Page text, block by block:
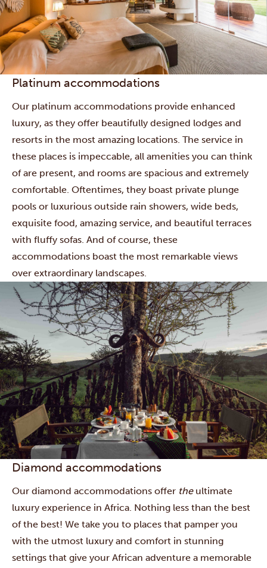
Platinum accommodations
Our platinum accommodations provide enhanced
luxury, as they offer beautifully designed lodges and
resorts in the most amazing locations. The service in
these places is impeccable, all amenities you can think
of are present, and rooms are spacious and extremely
comfortable. Oftentimes, they boast private plunge
pools or luxurious outside rain showers, wide beds,
exquisite food, amazing service, and beautiful terraces
with fluffy sofas. And of course, these
accommodations boast the most remarkable views
over extraordinary landscapes.
Diamond accommodations
Our diamond accommodations offer theultimate
luxury experience in Africa. Nothing less than the best
of the best! We take you to places that pamper you
with the utmost luxury and comfort in stunning
settings that give your African adventure a memorable